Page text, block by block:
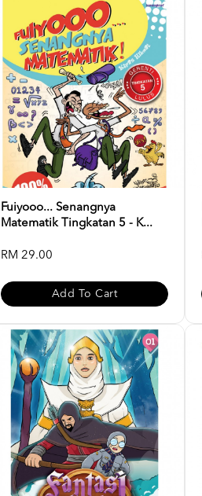
Fuiyooo... Senangnya
Matematik Tingkatan 5 - K...
RM 29.00
Add To Cart